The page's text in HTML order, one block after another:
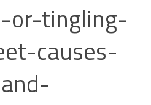
or-tingling-
causes-